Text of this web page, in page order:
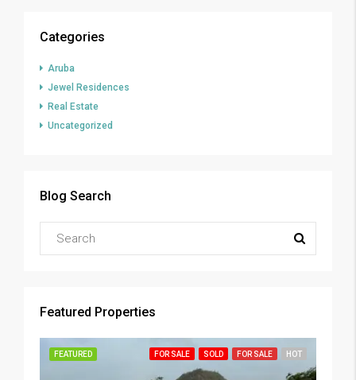
Categories
Aruba
Jewel Residences
Real Estate
Uncategorized
Blog Search
Featured Properties
FEATURED FOR SALE SOLD FOR SALE HOT